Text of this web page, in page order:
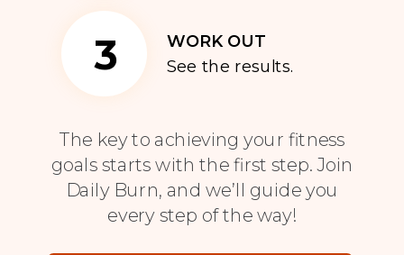
The key to achieving your fitness
goals starts with the first step. Join
Daily Burn, and we’ll guide you
every step of the way!
3 WORK OUT
See the results.